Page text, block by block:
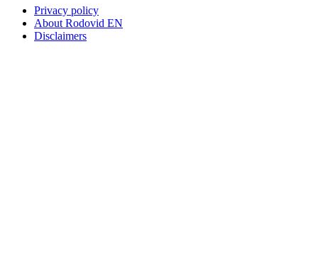
Privacy policy
About Rodovid EN
Disclaimers